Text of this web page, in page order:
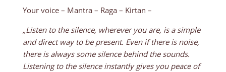
Your voice – Mantra – Raga – Kirtan –
„Listen to the silence, wherever you are, is a simple
and direct way to be present. Even if there is noise,
there is always some silence behind the sounds.
Listening to the silence instantly gives you peace of